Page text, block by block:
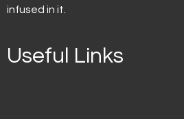
infused in it.
Useful Links